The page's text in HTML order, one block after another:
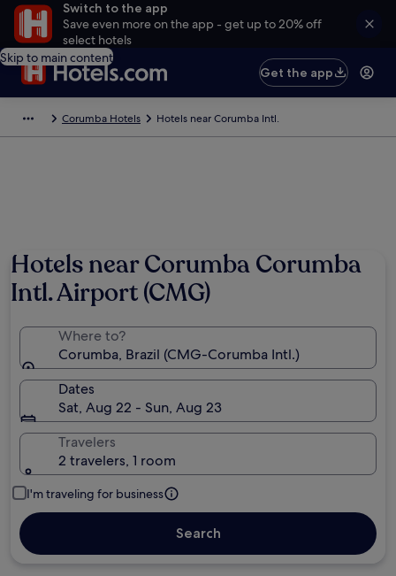
Switch to the app
Save even more on the app - get up to 20% off
select hotels
Skip to main content
Get the app
Corumba Hotels Hotels near Corumba Intl.
Hotels near Corumba Corumba
Intl. Airport (CMG)
Where to?
Corumba, Brazil (CMG-Corumba Intl.)
Dates
Sat, Aug 22 - Sun, Aug 23
Travelers
2 travelers, 1 room
I'm traveling for business
Search